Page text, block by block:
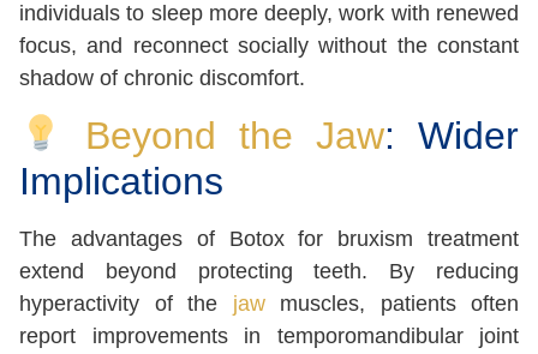
individuals to sleep more deeply, work with renewed
focus, and reconnect socially without the constant
shadow of chronic discomfort.
Beyond the Jaw: Wider
Implications
The advantages of Botox for bruxism treatment
extend beyond protecting teeth. By reducing
hyperactivity of the jawmuscles, patients often
report improvements in temporomandibular joint